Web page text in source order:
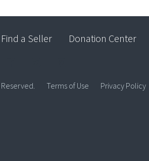
Find a Seller Donation Center
Terms of Use Privacy Policy